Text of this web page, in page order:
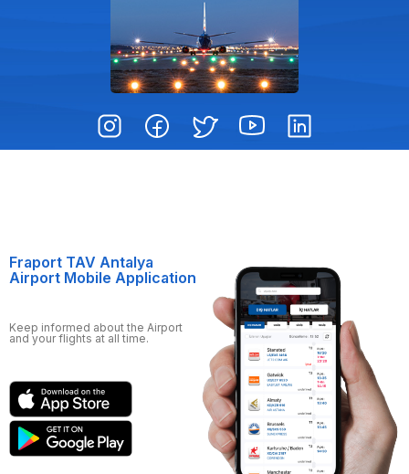
Fraport TAV Antalya
Airport Mobile Application
Keep informed about the Airport
and your flights at all time.